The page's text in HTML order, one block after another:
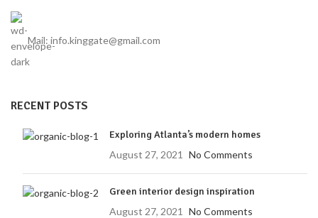
Mail: info.kinggate@gmail.com
RECENT POSTS
Exploring Atlanta’s modern homes
August 27, 2021
No Comments
Green interior design inspiration
August 27, 2021
No Comments